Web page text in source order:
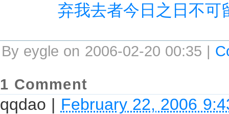
弃我去者今日之日不可
By eygle on 2006-02-20 00:35 |
1 Comment
qqdao | February 22, 2006